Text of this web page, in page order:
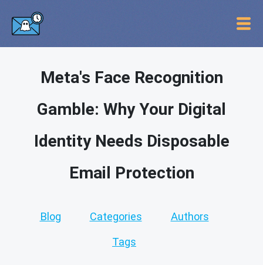
Meta's Face Recognition
Gamble: Why Your Digital
Identity Needs Disposable
Email Protection
Blog Categories Authors
Tags